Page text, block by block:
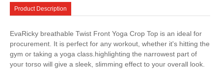
Product Description
EvaRicky breathable Twist Front Yoga Crop Top is an ideal for
procurement. It is perfect for any workout, whether it's hitting the
gym or taking a yoga class.highlighting the narrowest part of
your torso will give a sleek, slimming effect to your overall look.